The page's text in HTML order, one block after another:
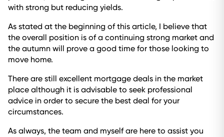
with strong but reducing yields.
As stated at the beginning of this article, I believe that
the overall position is of a continuing strong market and
the autumn will prove a good time for those looking to
move home.
There are still excellent mortgage deals in the market
place although it is advisable to seek professional
advice in order to secure the best deal for your
circumstances.
As always, the team and myself are here to assist you